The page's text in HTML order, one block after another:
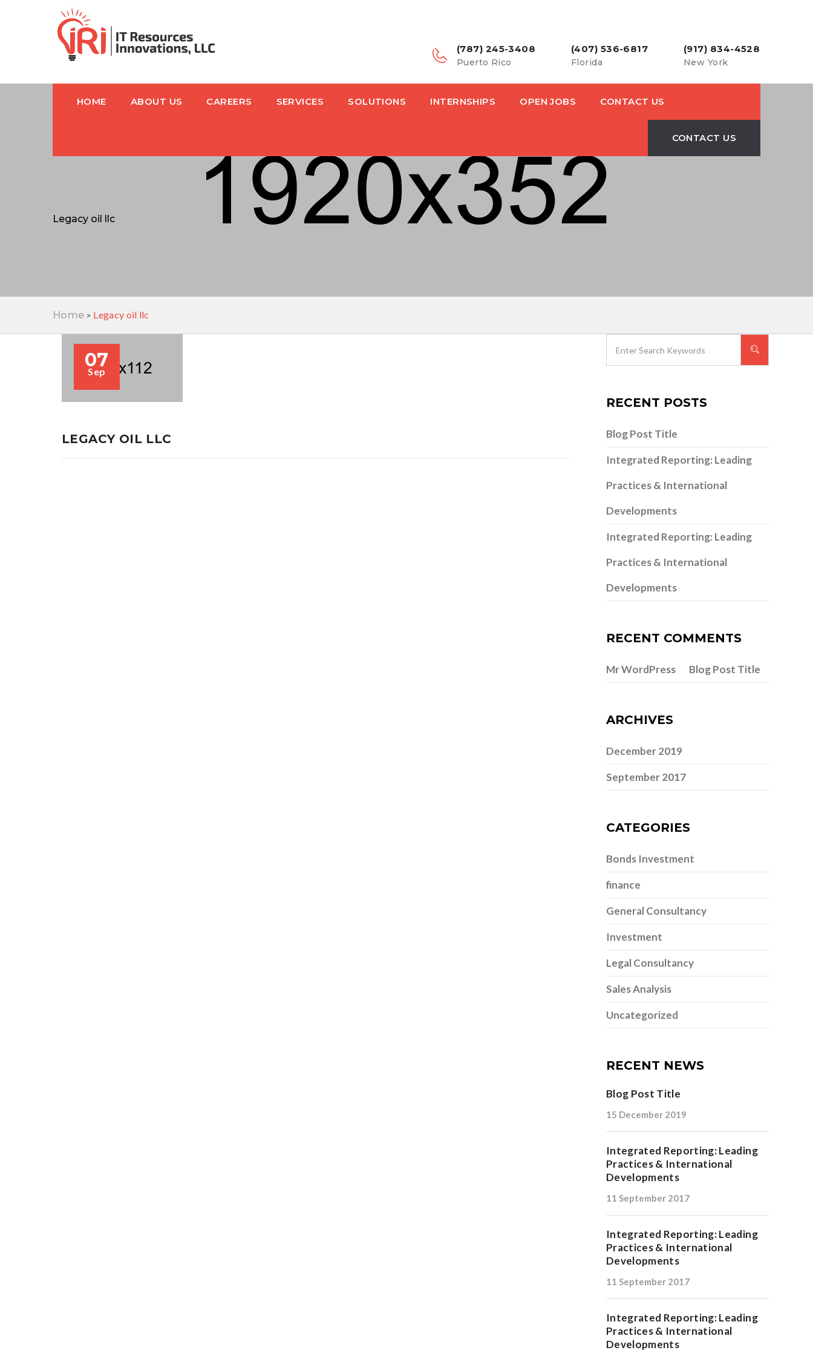
(787) 245-3408
Puerto Rico
(407) 536-6817
Florida
(917) 834-4528
New York
HOME ABOUT US CAREERS SERVICES SOLUTIONS INTERNSHIPS OPEN JOBS CONTACT US
CONTACT US
Legacy oil llc
Home > Legacy oil llc
07
Sep
LEGACY OIL LLC
RECENT POSTS
Blog Post Title
Integrated Reporting: Leading
Practices & International
Developments
Integrated Reporting: Leading
Practices & International
Developments
RECENT COMMENTS
Mr WordPress Blog Post Title
ARCHIVES
December 2019
September 2017
CATEGORIES
Bonds Investment
finance
General Consultancy
Investment
Legal Consultancy
Sales Analysis
Uncategorized
RECENT NEWS
Blog Post Title
15 December 2019
Integrated Reporting: Leading
Practices & International
Developments
11 September 2017
Integrated Reporting: Leading
Practices & International
Developments
11 September 2017
Integrated Reporting: Leading
Practices & International
Developments